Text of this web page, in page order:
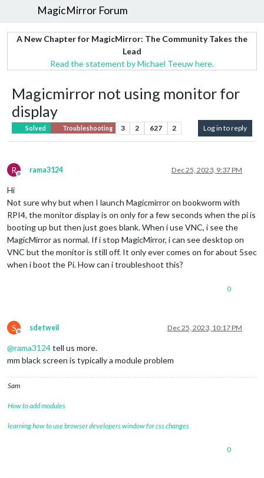
MagicMirror Forum
A New Chapter for MagicMirror: The Community Takes the
Lead
Read the statement by Michael Teeuw here.
Magicmirror not using monitor for
display
Solved Troubleshooting 3 2 627 2 Log in to reply
R
Offline
rama3124 Dec 25, 2023, 9:37 PM
Hi
Not sure why but when I launch Magicmirror on bookworm with
RPI4, the monitor display is on only for a few seconds when the pi is
booting up but then just goes blank. When i use VNC, i see the
MagicMirror as normal. If i stop MagicMirror, i can see desktop on
VNC but the monitor is still off. It only ever comes on for about 5sec
when i boot the Pi. How can i troubleshoot this?
0
S
Offline
sdetweil Dec 25, 2023, 10:17 PM
@rama3124tell us more.
mm black screen is typically a module problem
Sam
How to add modules
learning how to use browser developers window for css changes
0